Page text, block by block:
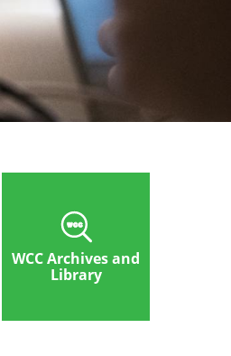
WCC Archives and
Library